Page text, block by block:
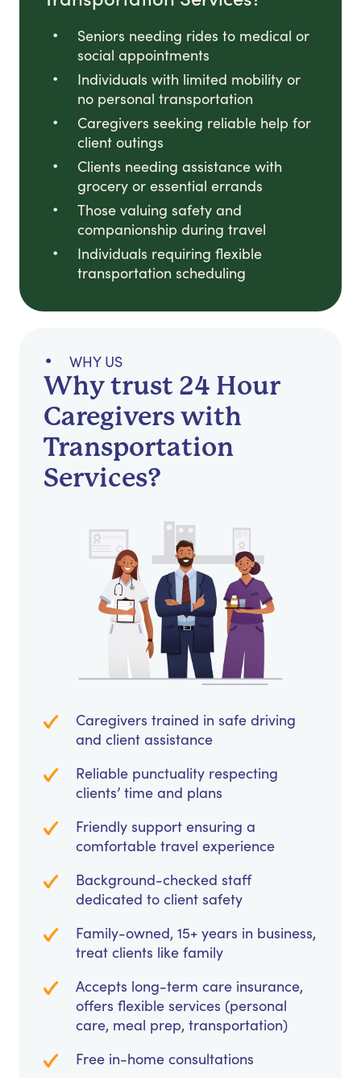
Seniors needing rides to medical or
social appointments
Individuals with limited mobility or
no personal transportation
Caregivers seeking reliable help for
client outings
Clients needing assistance with
grocery or essential errands
Those valuing safety and
companionship during travel
Individuals requiring flexible
transportation scheduling
WHY US
Why trust 24 Hour
Caregivers with
Transportation
Services?
Caregivers trained in safe driving
and client assistance
Reliable punctuality respecting
clients’ time and plans
Friendly support ensuring a
comfortable travel experience
Background-checked staff
dedicated to client safety
Family-owned, 15+ years in business,
treat clients like family
Accepts long-term care insurance,
offers flexible services (personal
care, meal prep, transportation)
Free in-home consultations